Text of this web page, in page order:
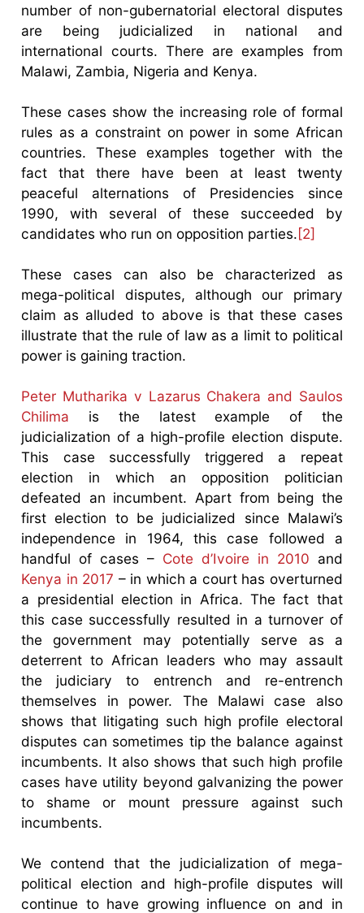
number of non-gubernatorial electoral disputes
are being judicialized in national and
international courts. There are examples from
Malawi, Zambia, Nigeria and Kenya.
These cases show the increasing role of formal
rules as a constraint on power in some African
countries. These examples together with the
fact that there have been at least twenty
peaceful alternations of Presidencies since
1990, with several of these succeeded by
candidates who run on opposition parties.[2]
These cases can also be characterized as
mega-political disputes, although our primary
claim as alluded to above is that these cases
illustrate that the rule of law as a limit to political
power is gaining traction.
Peter Mutharika v Lazarus Chakera and Saulos
Chilima is the latest example of the
judicialization of a high-profile election dispute.
This case successfully triggered a repeat
election in which an opposition politician
defeated an incumbent. Apart from being the
first election to be judicialized since Malawi’s
independence in 1964, this case followed a
handful of cases – Cote d’Ivoire in 2010 and
Kenya in 2017 – in which a court has overturned
a presidential election in Africa. The fact that
this case successfully resulted in a turnover of
the government may potentially serve as a
deterrent to African leaders who may assault
the judiciary to entrench and re-entrench
themselves in power. The Malawi case also
shows that litigating such high profile electoral
disputes can sometimes tip the balance against
incumbents. It also shows that such high profile
cases have utility beyond galvanizing the power
to shame or mount pressure against such
incumbents.
We contend that the judicialization of mega-
political election and high-profile disputes will
continue to have growing influence on and in